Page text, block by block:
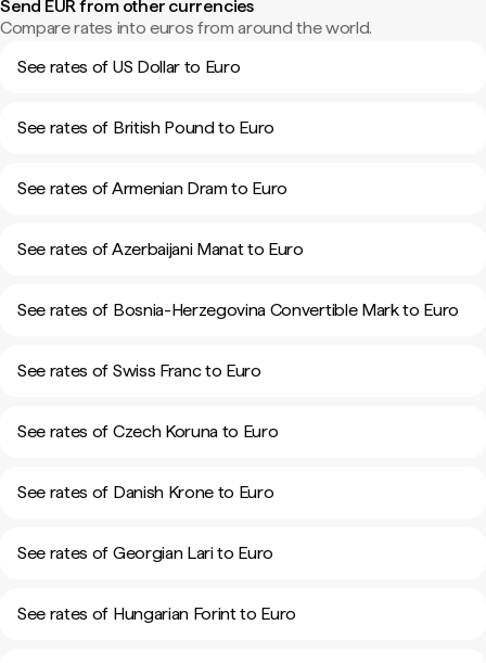
Send EUR from other currencies
Compare rates into euros from around the world.
See rates of US Dollar to Euro
See rates of British Pound to Euro
See rates of Armenian Dram to Euro
See rates of Azerbaijani Manat to Euro
See rates of Bosnia-Herzegovina Convertible Mark to Euro
See rates of Swiss Franc to Euro
See rates of Czech Koruna to Euro
See rates of Danish Krone to Euro
See rates of Georgian Lari to Euro
See rates of Hungarian Forint to Euro